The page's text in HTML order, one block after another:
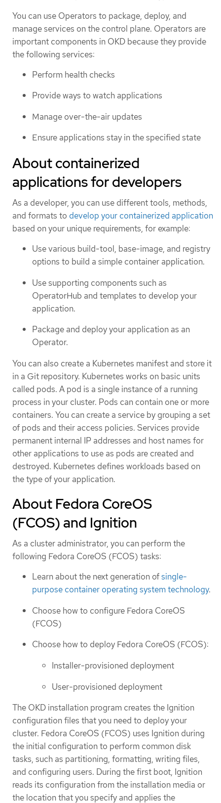
You can use Operators to package, deploy, and
manage services on the control plane. Operators are
important components in OKD because they provide
the following services:
Perform health checks
Provide ways to watch applications
Manage over-the-air updates
Ensure applications stay in the specified state
About containerized
applications for developers
As a developer, you can use different tools, methods,
and formats to develop your containerized application
based on your unique requirements, for example:
Use various build-tool, base-image, and registry
options to build a simple container application.
Use supporting components such as
OperatorHub and templates to develop your
application.
Package and deploy your application as an
Operator.
You can also create a Kubernetes manifest and store it
in a Git repository. Kubernetes works on basic units
called pods. A pod is a single instance of a running
process in your cluster. Pods can contain one or more
containers. You can create a service by grouping a set
of pods and their access policies. Services provide
permanent internal IP addresses and host names for
other applications to use as pods are created and
destroyed. Kubernetes defines workloads based on
the type of your application.
About Fedora CoreOS
(FCOS) and Ignition
As a cluster administrator, you can perform the
following Fedora CoreOS (FCOS) tasks:
Learn about the next generation ofsingle-
purpose container operating system technology.
Choose how to configure Fedora CoreOS
(FCOS)
Choose how to deploy Fedora CoreOS (FCOS):
Installer-provisioned deployment
User-provisioned deployment
The OKD installation program creates the Ignition
configuration files that you need to deploy your
cluster. Fedora CoreOS (FCOS) uses Ignition during
the initial configuration to perform common disk
tasks, such as partitioning, formatting, writing files,
and configuring users. During the first boot, Ignition
reads its configuration from the installation media or
the location that you specify and applies the